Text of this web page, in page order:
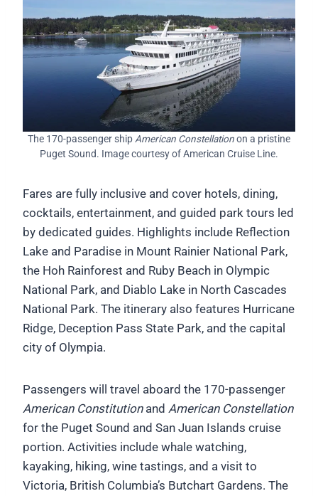
The 170-passenger ship American Constellationon a pristine
Puget Sound. Image courtesy of American Cruise Line.
Fares are fully inclusive and cover hotels, dining,
cocktails, entertainment, and guided park tours led
by dedicated guides. Highlights include Reflection
Lake and Paradise in Mount Rainier National Park,
the Hoh Rainforest and Ruby Beach in Olympic
National Park, and Diablo Lake in North Cascades
National Park. The itinerary also features Hurricane
Ridge, Deception Pass State Park, and the capital
city of Olympia.
Passengers will travel aboard the 170-passenger
American Constitutionand American Constellation
for the Puget Sound and San Juan Islands cruise
portion. Activities include whale watching,
kayaking, hiking, wine tastings, and a visit to
Victoria, British Columbia’s Butchart Gardens. The